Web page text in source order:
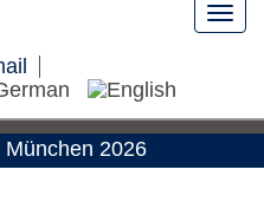
Imprint
München 2026